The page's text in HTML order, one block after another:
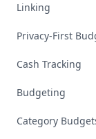
Linking
Privacy-First
Cash Tracking
Budgeting
Category